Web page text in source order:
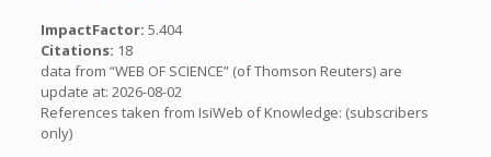
ImpactFactor: 5.404
Citations: 18
data from “WEB OF SCIENCE” (of Thomson Reuters) are
update at: 2026-08-02
References taken from IsiWeb of Knowledge: (subscribers
only)